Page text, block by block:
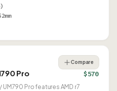
Pro
Compare
$570
/ UM790 Pro features AMD r7